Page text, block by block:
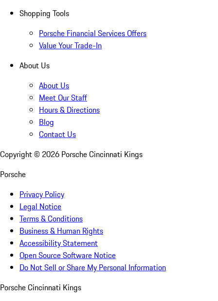
Shopping Tools
Porsche Financial Services Offers
Value Your Trade-In
About Us
About Us
Meet Our Staff
Hours & Directions
Blog
Contact Us
Copyright © 2026 Porsche Cincinnati Kings
Porsche
Privacy Policy
Legal Notice
Terms & Conditions
Business & Human Rights
Accessibility Statement
Open Source Software Notice
Do Not Sell or Share My Personal Information
Porsche Cincinnati Kings